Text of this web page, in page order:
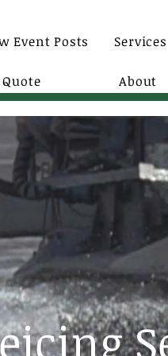
Event Posts Services
About